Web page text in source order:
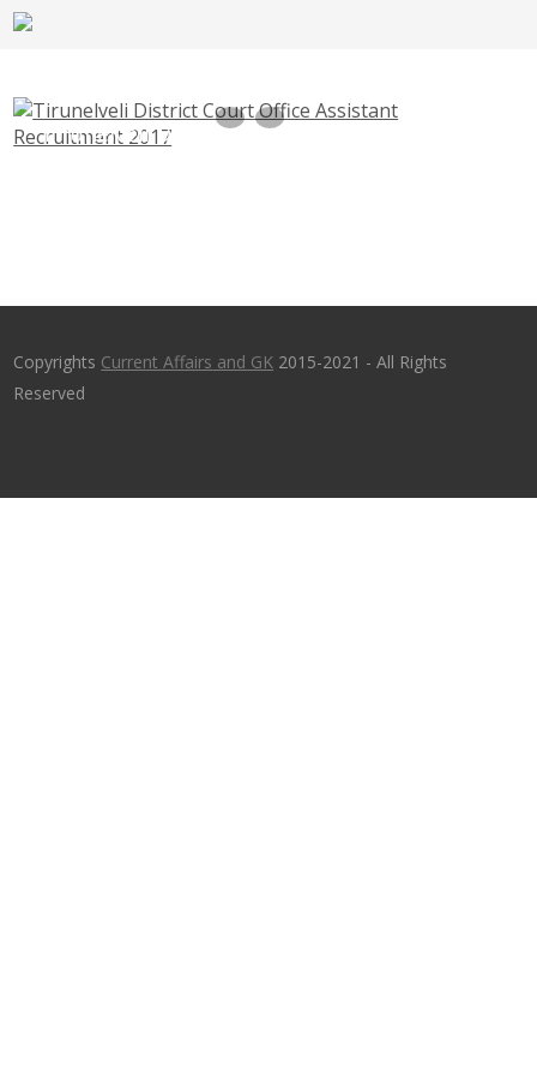
Tirunelveli District Court Office Assistant
Copyrights Current Affairs and GK 2015-2021 - All Rights
Reserved